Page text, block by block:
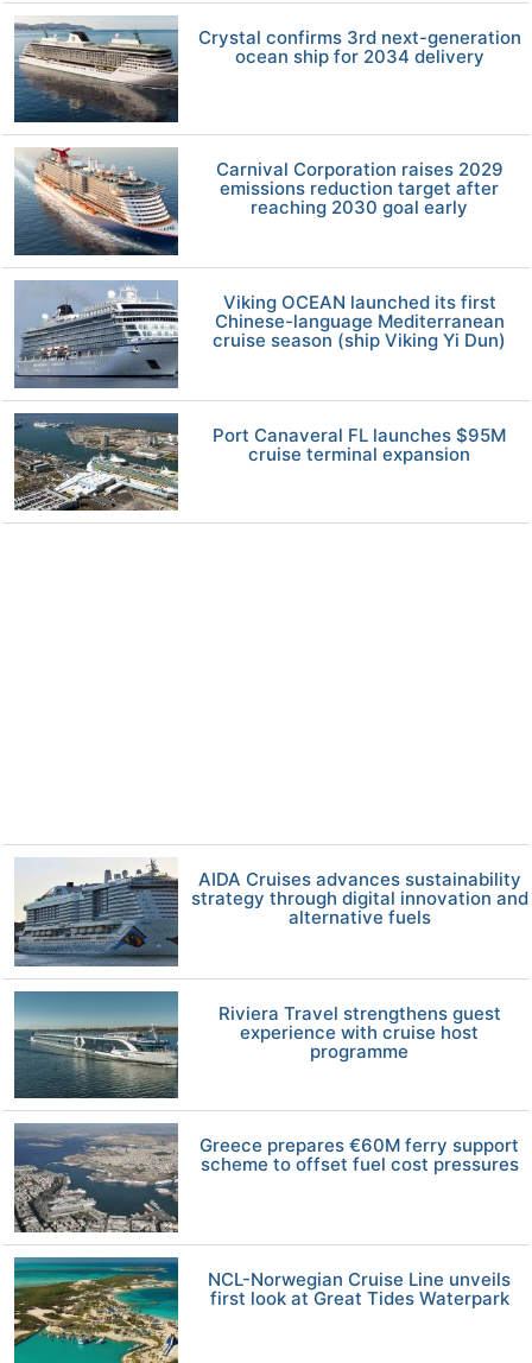
Crystal confirms 3rd next-generation
ocean ship for 2034 delivery
Carnival Corporation raises 2029
emissions reduction target after
reaching 2030 goal early
Viking OCEAN launched its first
Chinese-language Mediterranean
cruise season (ship Viking Yi Dun)
Port Canaveral FL launches $95M
cruise terminal expansion
AIDA Cruises advances sustainability
strategy through digital innovation and
alternative fuels
Riviera Travel strengthens guest
experience with cruise host
programme
Greece prepares €60M ferry support
scheme to offset fuel cost pressures
NCL-Norwegian Cruise Line unveils
first look at Great Tides Waterpark